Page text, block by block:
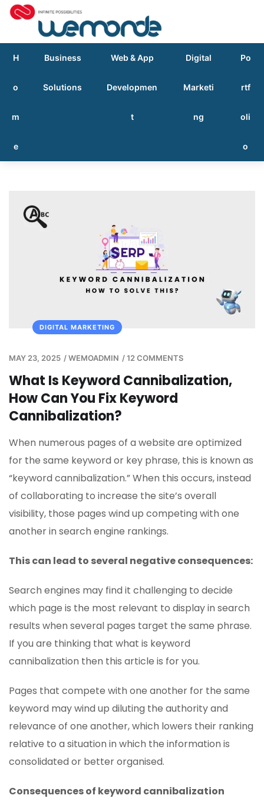
H
o
m
e
Business
Solutions
Web & App
Developmen
t
Digital
Marketi
ng
Po
rtf
oli
o
DIGITAL MARKETING
MAY 23, 2025 /WEMOADMIN /12 COMMENTS
What Is Keyword Cannibalization,
How Can You Fix Keyword
Cannibalization?
When numerous pages of a website are optimized
for the same keyword or key phrase, this is known as
“keyword cannibalization.” When this occurs, instead
of collaborating to increase the site’s overall
visibility, those pages wind up competing with one
another in search engine rankings.
This can lead to several negative consequences:
Search engines may find it challenging to decide
which page is the most relevant to display in search
results when several pages target the same phrase.
If you are thinking that what is keyword
cannibalization then this article is for you.
Pages that compete with one another for the same
keyword may wind up diluting the authority and
relevance of one another, which lowers their ranking
relative to a situation in which the information is
consolidated or better organised.
Consequences of keyword cannibalization